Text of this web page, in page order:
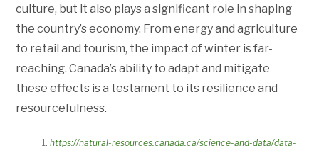
culture, but it also plays a significant role in shaping
the country’s economy. From energy and agriculture
to retail and tourism, the impact of winter is far-
reaching. Canada’s ability to adapt and mitigate
these effects is a testament to its resilience and
resourcefulness.
https://natural-resources.canada.ca/science-and-data/data-